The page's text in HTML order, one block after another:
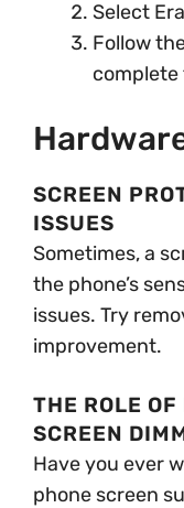
Select
Follow
complete
SCREEN
ISSUES
Sometimes, a
the phone’s
issues. Try
improvement.
THE ROLE
SCREEN
Have you ever
phone screen